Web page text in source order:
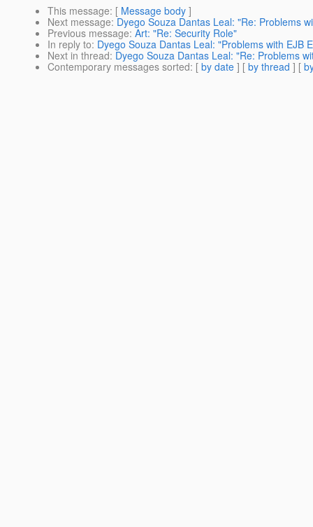
This message: [ Message body ]
Next message: Dyego Souza Dantas Leal: "Re: Problems
Previous message: Art: "Re: Security Role"
In reply to: Dyego Souza Dantas Leal: "Problems with EJB
Next in thread: Dyego Souza Dantas Leal: "Re: Problems
Contemporary messages sorted: [ by date ] [ by thread ] [